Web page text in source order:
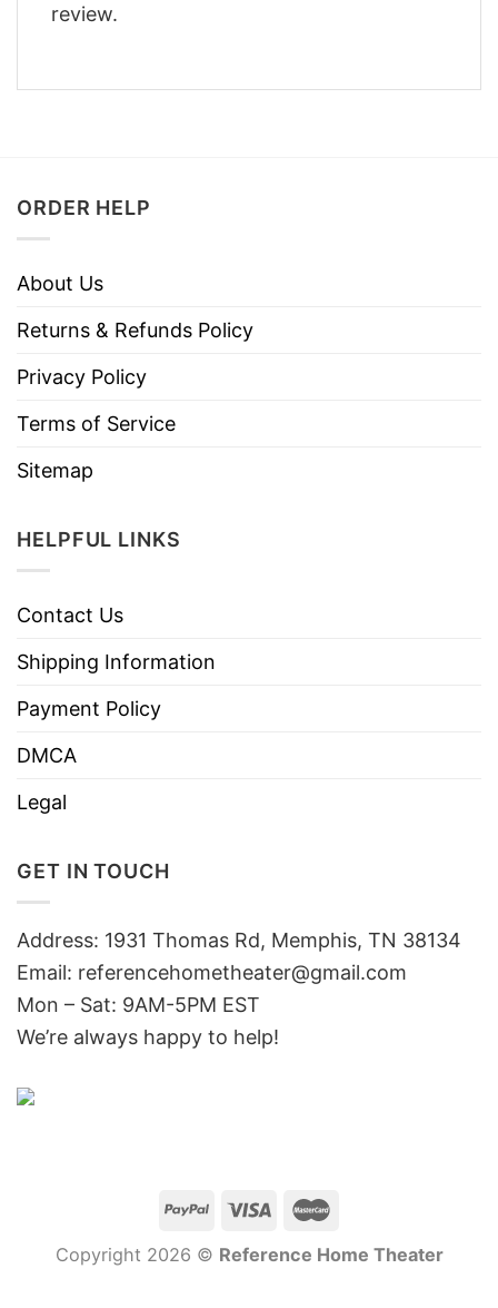
review.
ORDER HELP
About Us
Returns & Refunds Policy
Privacy Policy
Terms of Service
Sitemap
HELPFUL LINKS
Contact Us
Shipping Information
Payment Policy
DMCA
Legal
GET IN TOUCH
Address: 1931 Thomas Rd, Memphis, TN 38134
Email: referencehometheater@gmail.com
Mon – Sat: 9AM-5PM EST
We’re always happy to help!
Copyright 2026 © Reference Home Theater